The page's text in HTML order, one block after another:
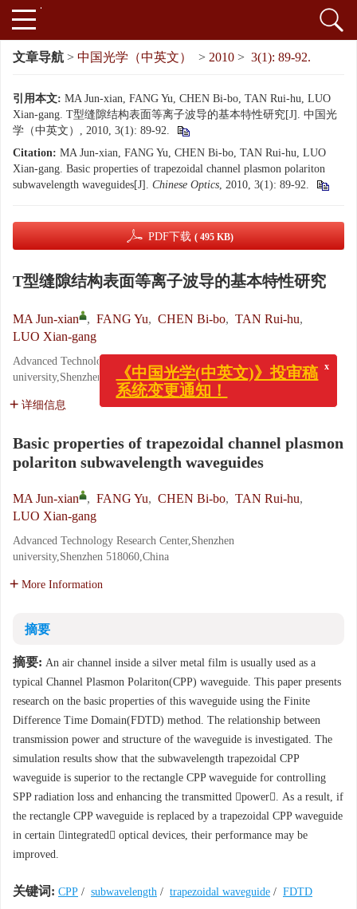
文章导航 > 中国光学（中英文） > 2010 > 3(1): 89-92.
引用本文: MA Jun-xian, FANG Yu, CHEN Bi-bo, TAN Rui-hu, LUO
Xian-gang. T型缝隙结构表面等离子波导的基本特性研究[J]. 中国光
学（中英文）, 2010, 3(1): 89-92.
Citation: MA Jun-xian, FANG Yu, CHEN Bi-bo, TAN Rui-hu, LUO
Xian-gang. Basic properties of trapezoidal channel plasmon polariton
subwavelength waveguides[J]. Chinese Optics, 2010, 3(1): 89-92.
PDF下载 ( 495 KB)
T型缝隙结构表面等离子波导的基本特性研究
MA Jun-xian , FANG Yu, CHEN Bi-bo, TAN Rui-hu,
LUO Xian-gang
Advanced Technology Research Center,Shenzhen
university,Shenzhen 518060,China
详细信息
Basic properties of trapezoidal channel plasmon
polariton subwavelength waveguides
MA Jun-xian , FANG Yu, CHEN Bi-bo, TAN Rui-hu,
LUO Xian-gang
Advanced Technology Research Center,Shenzhen
university,Shenzhen 518060,China
More Information
摘要
摘要: An air channel inside a silver metal film is usually used as a
typical Channel Plasmon Polariton(CPP) waveguide. This paper presents
research on the basic properties of this waveguide using the Finite
Difference Time Domain(FDTD) method. The relationship between
transmission power and structure of the waveguide is investigated. The
simulation results show that the subwavelength trapezoidal CPP
waveguide is superior to the rectangle CPP waveguide for controlling
SPP radiation loss and enhancing the transmitted power. As a result, if
the rectangle CPP waveguide is replaced by a trapezoidal CPP waveguide
in certain integrated optical devices, their performance may be
improved.
关键词: CPP / subwavelength / trapezoidal waveguide / FDTD
x
《中国光学(中英文)》投审稿
系统变更通知！